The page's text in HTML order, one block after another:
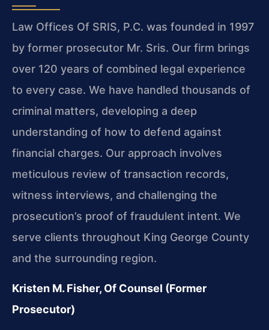
Law Offices Of SRIS, P.C. was founded in 1997
by former prosecutor Mr. Sris. Our firm brings
over 120 years of combined legal experience
to every case. We have handled thousands of
criminal matters, developing a deep
understanding of how to defend against
financial charges. Our approach involves
meticulous review of transaction records,
witness interviews, and challenging the
prosecution’s proof of fraudulent intent. We
serve clients throughout King George County
and the surrounding region.
Kristen M. Fisher, Of Counsel (Former
Prosecutor)